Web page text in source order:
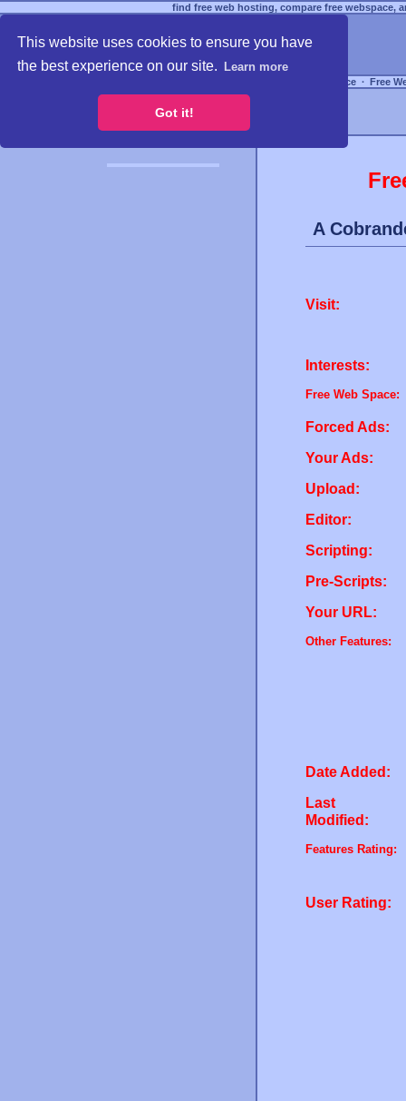
This website uses cookies to ensure you have
the best experience on our site.
Learn more
Got it!
find free web hosting, compare free webspace,
Free Webspace ∙ Free
A
Visit:
Interests:
Free Web Space:
Forced Ads:
Your Ads:
Upload:
Editor:
Scripting:
Pre-Scripts:
Your URL:
Other Features:
Date Added:
Last
Modified:
Features Rating:
User Rating: